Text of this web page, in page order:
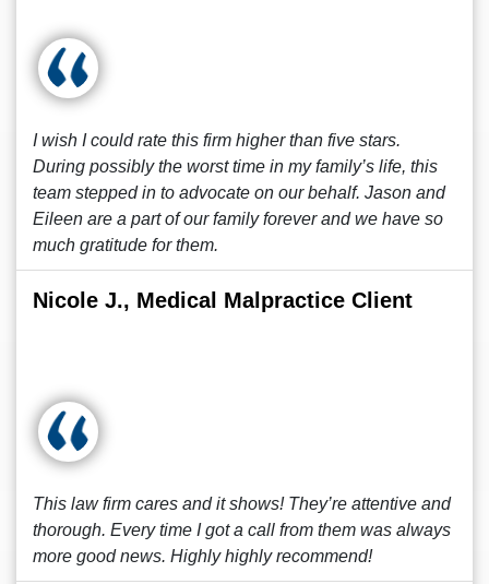
I wish I could rate this firm higher than five stars.
During possibly the worst time in my family’s life, this
team stepped in to advocate on our behalf. Jason and
Eileen are a part of our family forever and we have so
much gratitude for them.
Nicole J., Medical Malpractice Client
This law firm cares and it shows! They’re attentive and
thorough. Every time I got a call from them was always
more good news. Highly highly recommend!